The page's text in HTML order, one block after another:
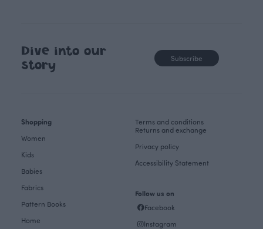
Dive into our
story
Subscribe
Shopping
Women
Kids
Babies
Fabrics
Pattern Books
Home
Terms and conditions
Returns and exchange
Privacy policy
Accessibility Statement
Follow us on
Facebook
Instagram